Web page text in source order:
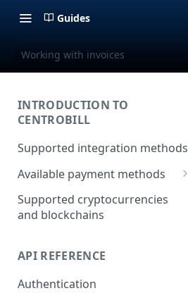
Guides
Working with invoices
INTRODUCTION TO
CENTROBILL
Supported integration methods
Available payment methods
LATAM (Latin American)
payment methods
Supported cryptocurrencies
and blockchains
API REFERENCE
Authentication